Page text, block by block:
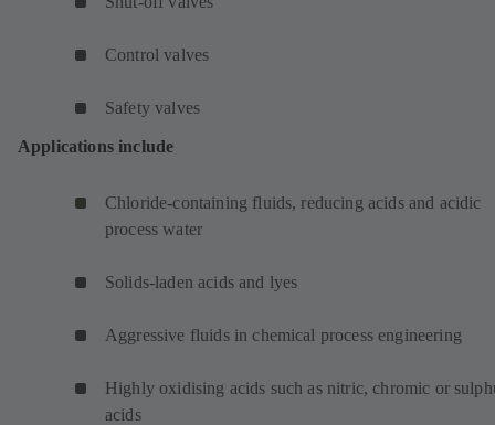
Control valves
Safety valves
Applications include
Chloride-containing fluids, reducing acids and acidic
process water
Solids-laden acids and lyes
Aggressive fluids in chemical process engineering
Highly oxidising acids such as nitric, chromic or
acids